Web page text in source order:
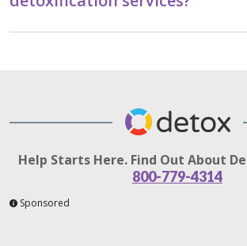
Help Starts Here. Find Out About
800-779-4314
Sponsored